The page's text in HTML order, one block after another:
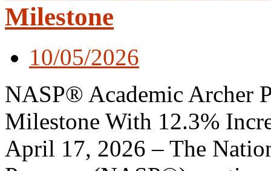
Milestone
10/05/2026
NASP® Academic Archer
Milestone With 12.3%
April 17, 2026 – The